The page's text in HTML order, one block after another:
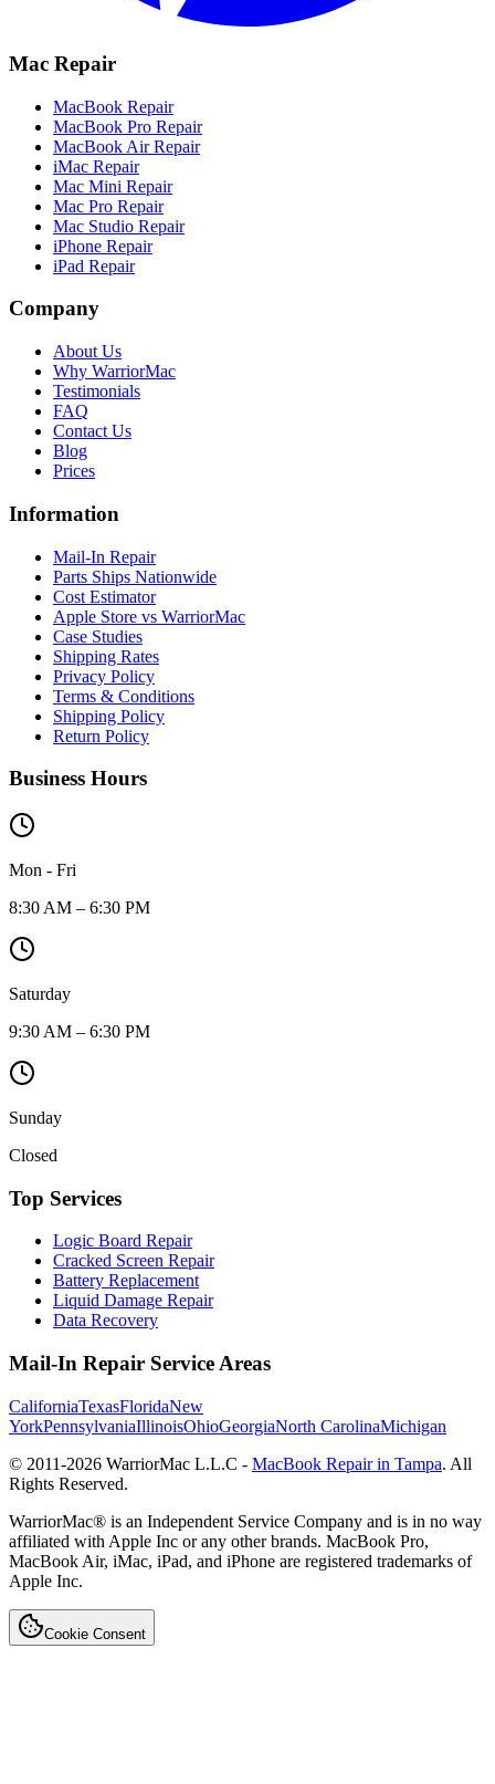
Mac Repair
MacBook Repair
MacBook Pro Repair
MacBook Air Repair
iMac Repair
Mac Mini Repair
Mac Pro Repair
Mac Studio Repair
iPhone Repair
iPad Repair
Company
About Us
Why WarriorMac
Testimonials
FAQ
Contact Us
Blog
Prices
Information
Mail-In Repair
Parts Ships Nationwide
Cost Estimator
Apple Store vs WarriorMac
Case Studies
Shipping Rates
Privacy Policy
Terms & Conditions
Shipping Policy
Return Policy
Business Hours
Mon - Fri
8:30 AM – 6:30 PM
Saturday
9:30 AM – 6:30 PM
Sunday
Closed
Top Services
Logic Board Repair
Cracked Screen Repair
Battery Replacement
Liquid Damage Repair
Data Recovery
Mail-In Repair Service Areas
CaliforniaTexasFloridaNew
YorkPennsylvaniaIllinoisOhioGeorgiaNorth CarolinaMichigan
© 2011-2026 WarriorMac L.L.C - MacBook Repair in Tampa. All
Rights Reserved.
WarriorMac® is an Independent Service Company and is in no way
affiliated with Apple Inc or any other brands. MacBook Pro,
MacBook Air, iMac, iPad, and iPhone are registered trademarks of
Apple Inc.
Cookie Consent